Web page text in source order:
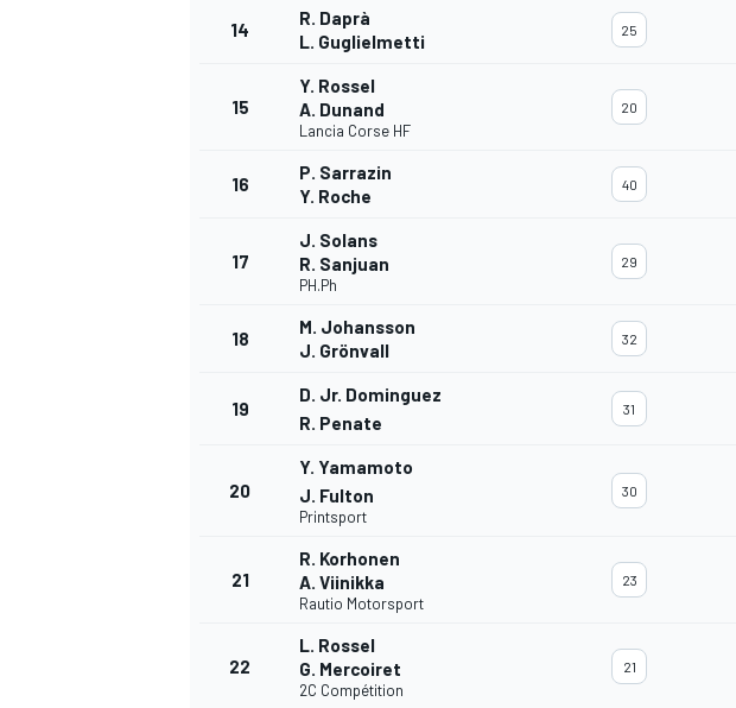
14
R. Daprà
L. Guglielmetti
25
15
Y. Rossel
A. Dunand
Lancia Corse HF
20
16
P. Sarrazin
Y. Roche
40
17
J. Solans
R. Sanjuan
PH.Ph
29
18
M. Johansson
J. Grönvall
32
19
D. Jr. Dominguez
R. Penate
31
20
Y. Yamamoto
J. Fulton
Printsport
30
21
R. Korhonen
A. Viinikka
Rautio Motorsport
23
22
L. Rossel
G. Mercoiret
2C Compétition
21